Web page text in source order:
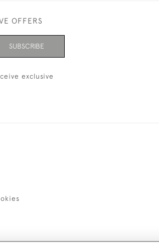
OFFERS
SUBSCRIBE
exclusive